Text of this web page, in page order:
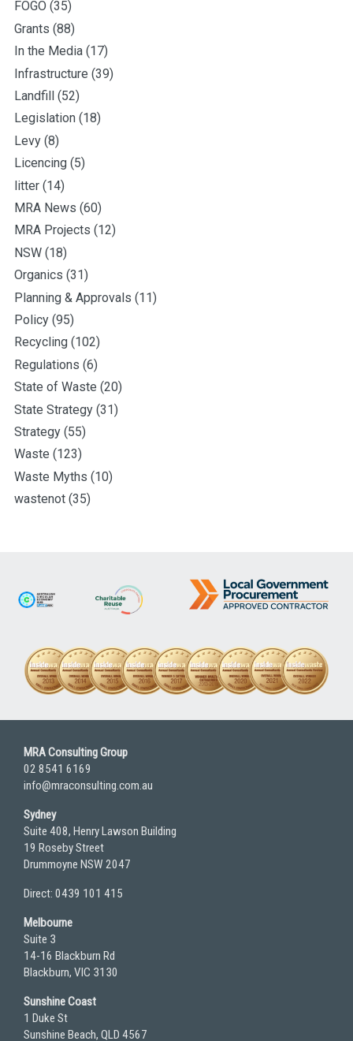
FOGO (35)
Grants (88)
In the Media (17)
Infrastructure (39)
Landfill (52)
Legislation (18)
Levy (8)
Licencing (5)
litter (14)
MRA News (60)
MRA Projects (12)
NSW (18)
Organics (31)
Planning & Approvals (11)
Policy (95)
Recycling (102)
Regulations (6)
State of Waste (20)
State Strategy (31)
Strategy (55)
Waste (123)
Waste Myths (10)
wastenot (35)
MRA Consulting Group
02 8541 6169
info@mraconsulting.com.au
Sydney
Suite 408, Henry Lawson Building
19 Roseby Street
Drummoyne NSW 2047
Direct: 0439 101 415
Melbourne
Suite 3
14-16 Blackburn Rd
Blackburn, VIC 3130
Sunshine Coast
1 Duke St
Sunshine Beach, QLD 4567